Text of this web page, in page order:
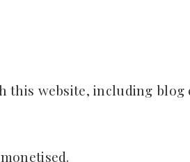
this website, including blog